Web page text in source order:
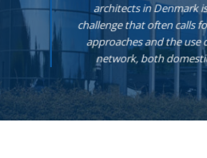
architects in Denmark
challenge that often calls
approaches and the use
network, both